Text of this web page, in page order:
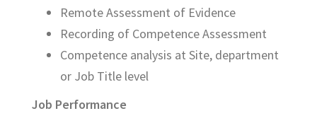
Remote Assessment of Evidence
Recording of Competence Assessment
Competence analysis at Site, department
or Job Title level
Job Performance